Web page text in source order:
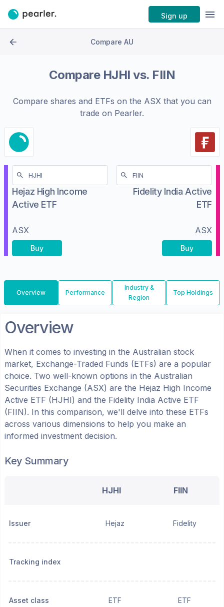
Sign up
Compare AU
Compare HJHI vs. FIIN
Compare shares and ETFs on the ASXthat you can
trade on Pearler.
Hejaz High Income
Active ETF
ASX
Buy
Fidelity India Active
ETF
ASX
Buy
Overview Performance
Industry &
Region
Top Holdings
Overview
When it comes to investing in the Australian stock
market, Exchange-Traded Funds (ETFs) are a popular
choice. Two well-known options in the Australian
Securities Exchange (ASX) are the Hejaz High Income
Active ETF (HJHI) and the Fidelity India Active ETF
(FIIN). In this comparison, we'll delve into these ETFs
across various dimensions to help you make an
informed investment decision.
Key Summary
HJHI FIIN
Issuer Hejaz Fidelity
Tracking index
Asset class ETF ETF